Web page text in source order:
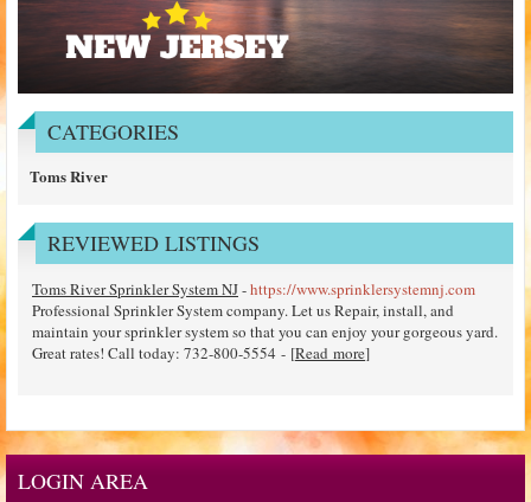
CATEGORIES
Toms River
REVIEWED LISTINGS
Toms River Sprinkler System NJ-https://www.sprinklersystemnj.com
Professional Sprinkler System company. Let us Repair, install, and
maintain your sprinkler system so that you can enjoy your gorgeous yard.
Great rates! Call today: 732-800-5554 - [Read more]
LOGIN AREA